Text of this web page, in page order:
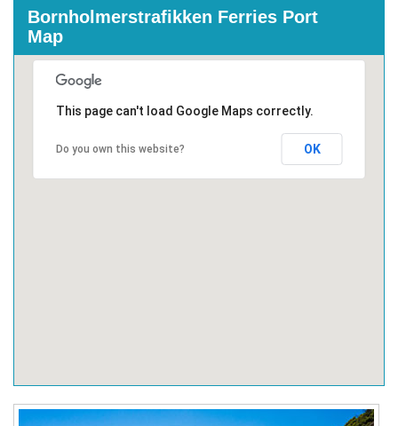
Bornholmerstrafikken Ferries Port
Map
This page can't load Google Maps correctly.
Do you own this website? OK